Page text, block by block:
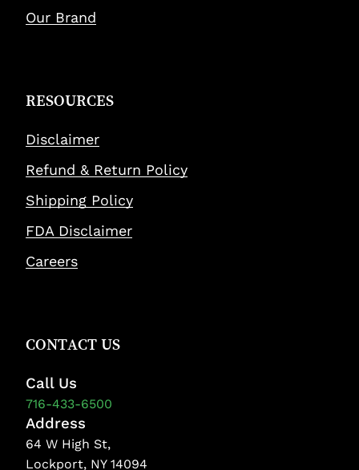
Our Brand
RESOURCES
Disclaimer
Refund & Return Policy
Shipping Policy
FDA Disclaimer
Careers
CONTACT US
Call Us
716-433-6500
Address
64 W High St,
Lockport, NY 14094